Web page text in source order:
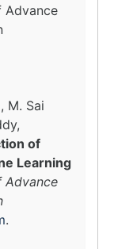
Advance
M. Sai
of
Learning
Advance
.